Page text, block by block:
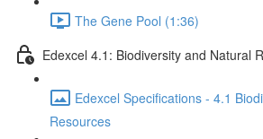
The Gene Pool (1:36)
Edexcel 4.1: Biodiversity and Natural
Edexcel Specifications - 4.1
Resources